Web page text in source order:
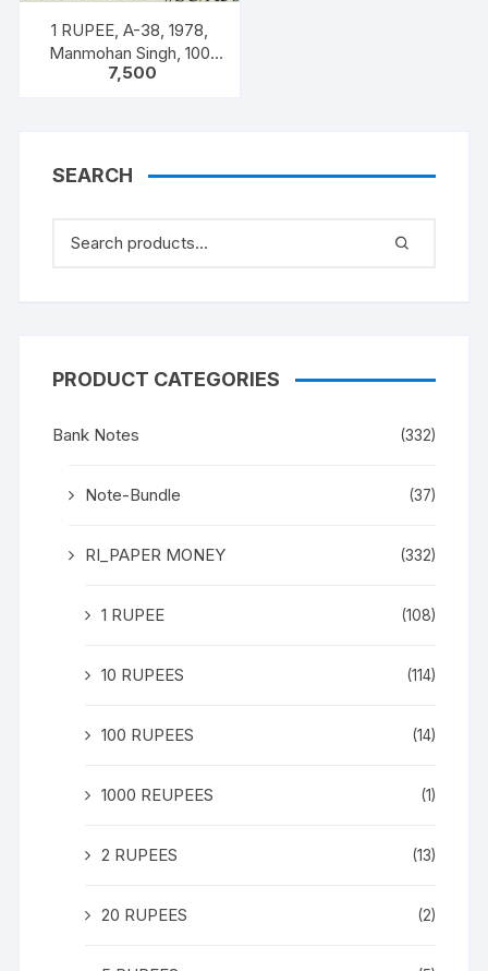
1 RUPEE, A-38, 1978,
Manmohan Singh, 100
NOTES PACKET, Inset A,
7,500
SEARCH
PRODUCT CATEGORIES
Bank Notes (332)
Note-Bundle (37)
RI_PAPER MONEY (332)
1 RUPEE (108)
10 RUPEES (114)
100 RUPEES (14)
1000 REUPEES (1)
2 RUPEES (13)
20 RUPEES (2)